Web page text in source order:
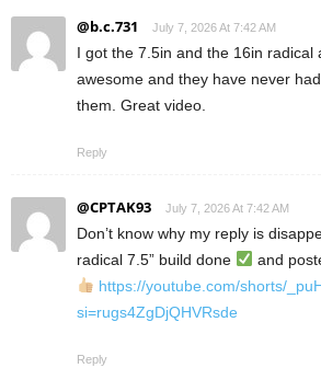
@b.c.731 July 7, 2026 At 7:42 AM
I got the 7.5in and the 16in radical
awesome and they have never
them. Great video.
Reply
@CPTAK93 July 7, 2026 At 7:42 AM
Don’t know why my reply is
radical 7.5” build done
and
https://youtube.com/shorts/
si=rugs4ZgDjQHVRsde
Reply